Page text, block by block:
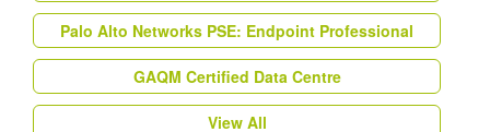
Palo Alto Networks PSE: Endpoint Professional
GAQM Certified Data Centre
View All